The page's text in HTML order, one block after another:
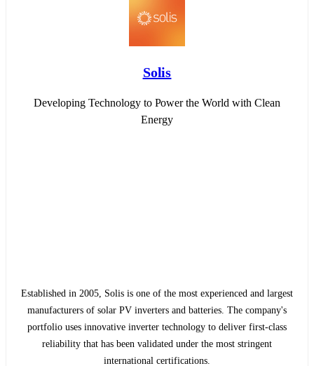
Solis
Developing Technology to Power the World with Clean
Energy
Established in 2005, Solis is one of the most experienced and largest
manufacturers of solar PV inverters and batteries. The company's
portfolio uses innovative inverter technology to deliver first-class
reliability that has been validated under the most stringent
international certifications.